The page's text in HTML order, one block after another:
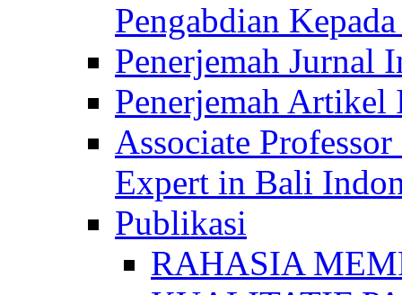
Pengabdian
Penerjemah Jurnal
Penerjemah
Associate
Expert in Bali
Publikasi
RAHASIA